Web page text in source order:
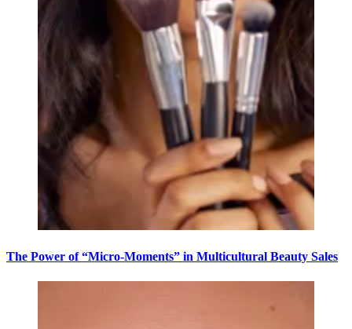
The Power of “Micro-Moments” in Multicultural Beauty Sales